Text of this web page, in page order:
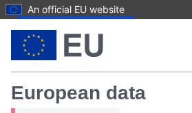
An official EU website
European data